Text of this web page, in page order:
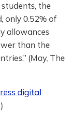
the
only 0.52% of
allowances
than the
(May, The
digital